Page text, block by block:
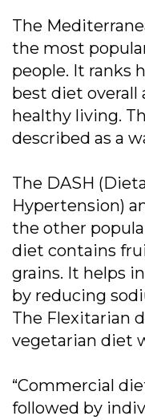
The
the most
people. It ranks
best diet overall
healthy living.
described as a
The DASH
Hypertension)
the other
diet contains
grains. It helps
by reducing
The Flexitarian
vegetarian diet
“Commercial
followed by